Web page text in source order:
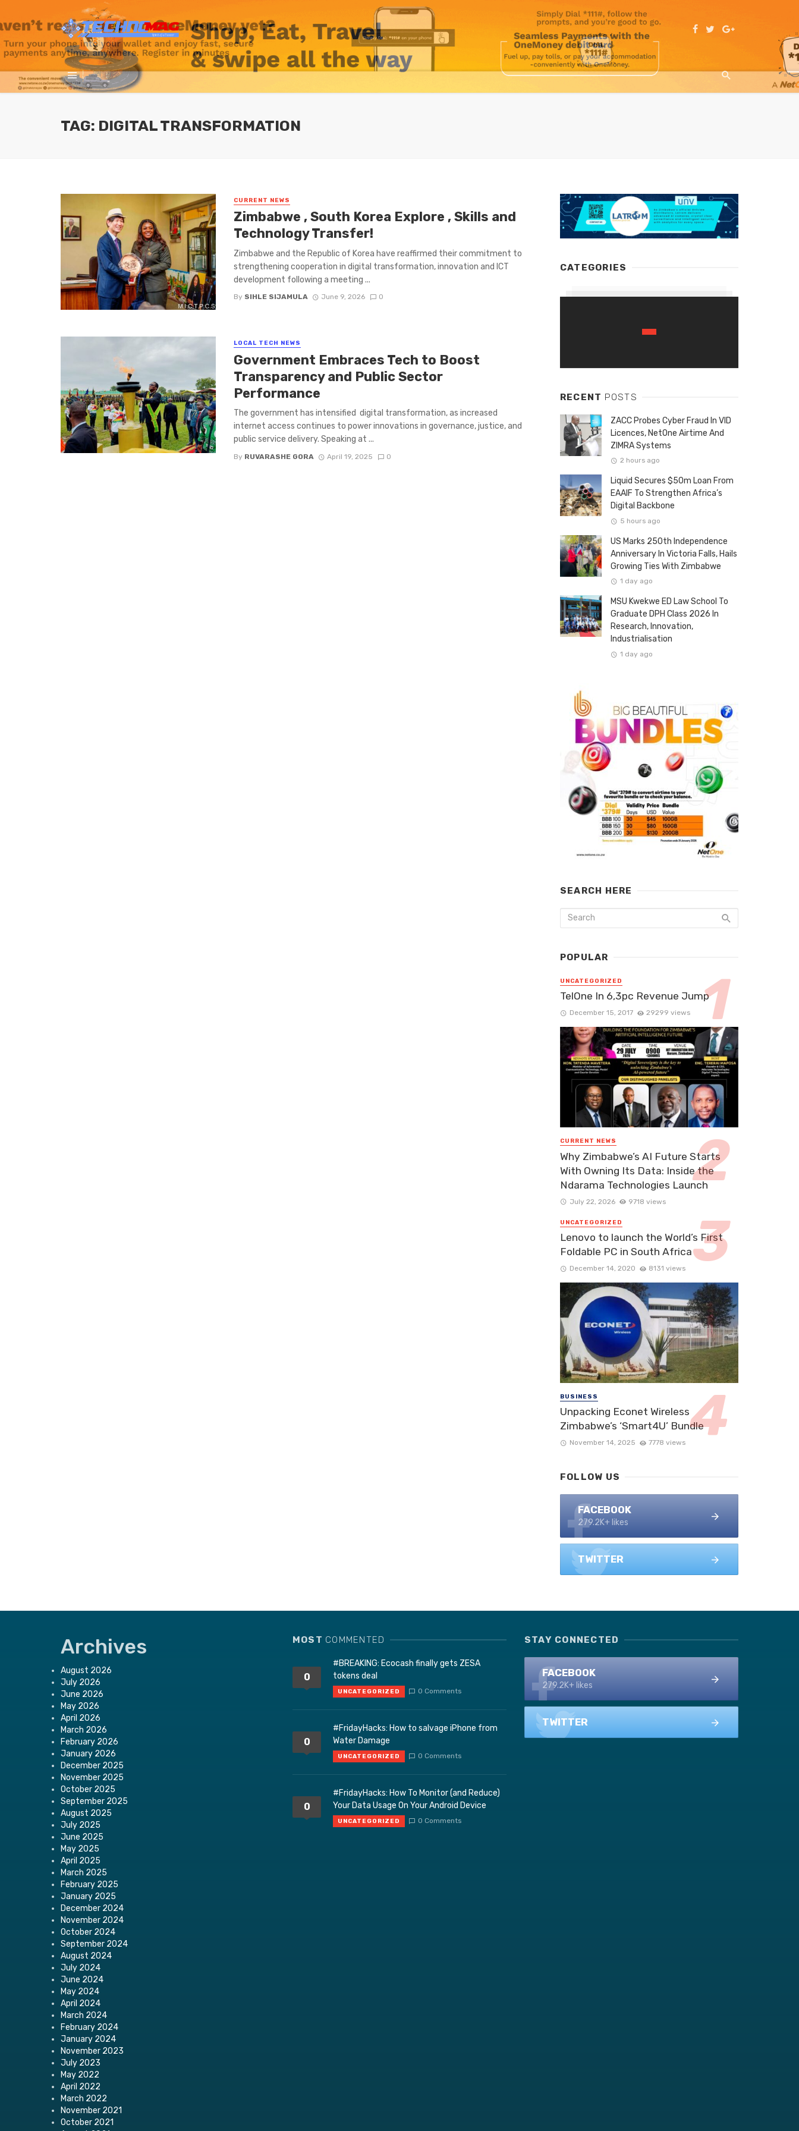
TAG: DIGITAL TRANSFORMATION
CURRENT NEWS
Zimbabwe , South Korea Explore , Skills and
Technology Transfer!
Zimbabwe and the Republic of Korea have reaffirmed their commitment to
strengthening cooperation in digital transformation, innovation and ICT
development following a meeting ...
By SIHLE SIJAMULA June 9, 2026 0
LOCAL TECH NEWS
Government Embraces Tech to Boost
Transparency and Public Sector
Performance
The government has intensified digital transformation, as increased
internet access continues to power innovations in governance, justice, and
public service delivery. Speaking at ...
By RUVARASHE GORA April 19, 2025 0
CATEGORIES
RECENT POSTS
ZACC Probes Cyber Fraud In VID
Licences, NetOne Airtime And
ZIMRA Systems
2 hours ago
Liquid Secures $50m Loan From
EAAIF To Strengthen Africa’s
Digital Backbone
5 hours ago
US Marks 250th Independence
Anniversary In Victoria Falls, Hails
Growing Ties With Zimbabwe
1 day ago
MSU Kwekwe ED Law School To
Graduate DPH Class 2026 In
Research, Innovation,
Industrialisation
1 day ago
SEARCH HERE
POPULAR
UNCATEGORIZED
TelOne In 6,3pc Revenue Jump
December 15, 2017 29299 views
CURRENT NEWS
Why Zimbabwe’s AI Future Starts
With Owning Its Data: Inside the
Ndarama Technologies Launch
July 22, 2026 9718 views
UNCATEGORIZED
Lenovo to launch the World’s First
Foldable PC in South Africa
December 14, 2020 8131 views
BUSINESS
Unpacking Econet Wireless
Zimbabwe’s ‘Smart4U’ Bundle
November 14, 2025 7778 views
FOLLOW US
FACEBOOK
279.2K+ likes
TWITTER
Archives
August 2026
July 2026
June 2026
May 2026
April 2026
March 2026
February 2026
January 2026
December 2025
November 2025
October 2025
September 2025
August 2025
July 2025
June 2025
May 2025
April 2025
March 2025
February 2025
January 2025
December 2024
November 2024
October 2024
September 2024
August 2024
July 2024
June 2024
May 2024
April 2024
March 2024
February 2024
January 2024
November 2023
July 2023
May 2022
April 2022
March 2022
November 2021
October 2021
MOST COMMENTED
0
#BREAKING: Ecocash finally gets ZESA
tokens deal
UNCATEGORIZED 0 Comments
0
#FridayHacks: How to salvage iPhone from
Water Damage
UNCATEGORIZED 0 Comments
0
#FridayHacks: How To Monitor (and Reduce)
Your Data Usage On Your Android Device
UNCATEGORIZED 0 Comments
STAY CONNECTED
FACEBOOK
279.2K+ likes
TWITTER